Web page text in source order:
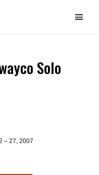
Solo
– 27, 2007